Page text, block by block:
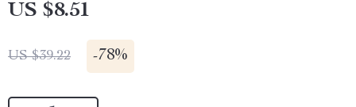
US $8.51
US $39.22 -78%